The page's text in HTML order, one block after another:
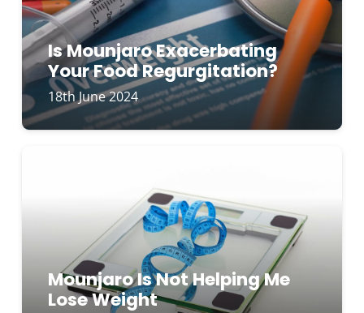
Is Mounjaro Exacerbating
Your Food Regurgitation?
18th June 2024
Mounjaro Is Not Helping Me
Lose Weight